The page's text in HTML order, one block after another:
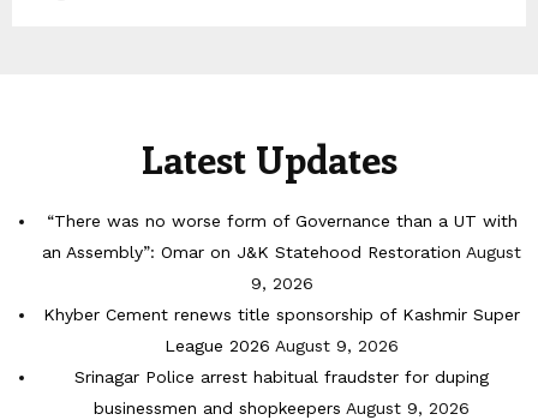
Latest Updates
“There was no worse form of Governance than a UT with
an Assembly”: Omar on J&K Statehood Restoration August
9, 2026
Khyber Cement renews title sponsorship of Kashmir Super
League 2026 August 9, 2026
Srinagar Police arrest habitual fraudster for duping
businessmen and shopkeepers August 9, 2026